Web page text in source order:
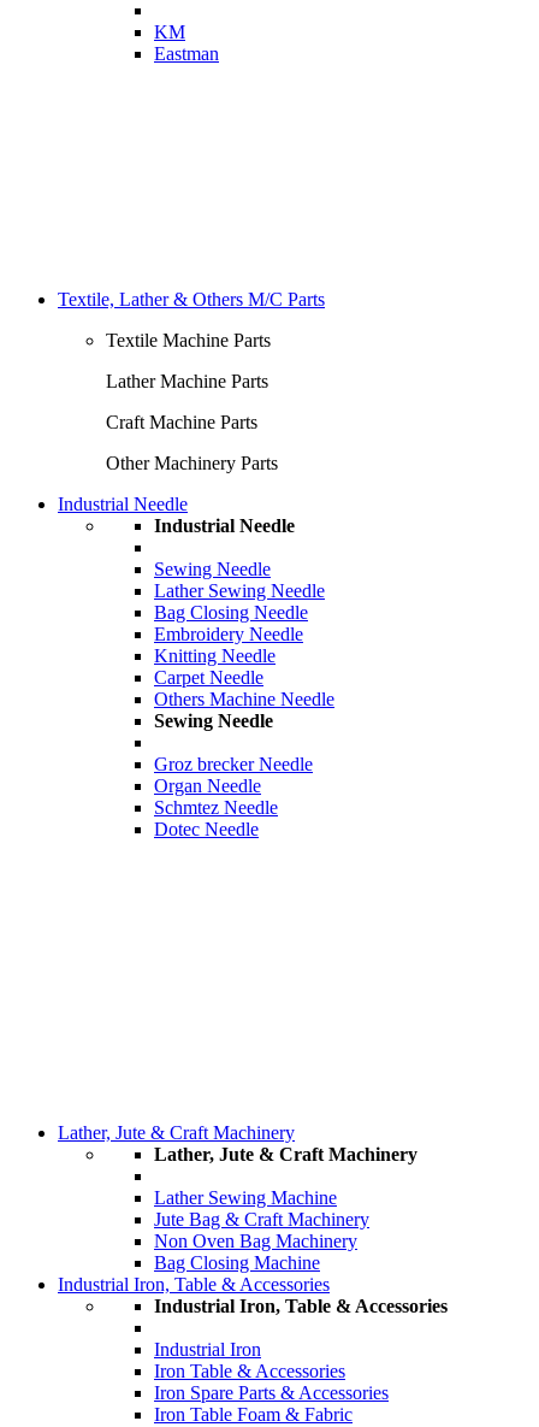
KM
Eastman
Textile, Lather & Others M/C Parts
Textile Machine Parts
Lather Machine Parts
Craft Machine Parts
Other Machinery Parts
Industrial Needle
Industrial Needle
Sewing Needle
Lather Sewing Needle
Bag Closing Needle
Embroidery Needle
Knitting Needle
Carpet Needle
Others Machine Needle
Sewing Needle
Groz brecker Needle
Organ Needle
Schmtez Needle
Dotec Needle
Lather, Jute & Craft Machinery
Lather, Jute & Craft Machinery
Lather Sewing Machine
Jute Bag & Craft Machinery
Non Oven Bag Machinery
Bag Closing Machine
Industrial Iron, Table & Accessories
Industrial Iron, Table & Accessories
Industrial Iron
Iron Table & Accessories
Iron Spare Parts & Accessories
Iron Table Foam & Fabric